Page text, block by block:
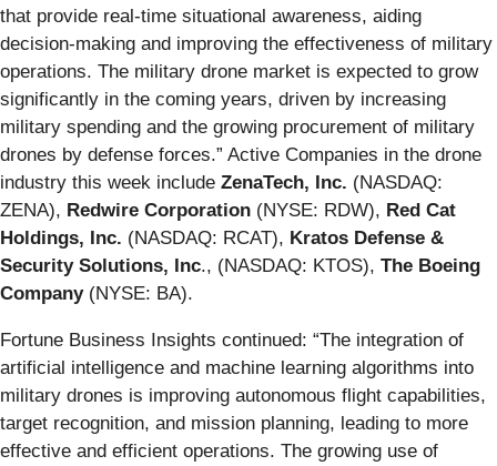
that provide real-time situational awareness, aiding
decision-making and improving the effectiveness of military
operations. The military drone market is expected to grow
significantly in the coming years, driven by increasing
military spending and the growing procurement of military
drones by defense forces.” Active Companies in the drone
industry this week include ZenaTech, Inc. (NASDAQ:
ZENA), Redwire Corporation (NYSE: RDW), Red Cat
Holdings, Inc. (NASDAQ: RCAT), Kratos Defense &
Security Solutions, Inc., (NASDAQ: KTOS), The Boeing
Company (NYSE: BA).
Fortune Business Insights continued: “The integration of
artificial intelligence and machine learning algorithms into
military drones is improving autonomous flight capabilities,
target recognition, and mission planning, leading to more
effective and efficient operations. The growing use of